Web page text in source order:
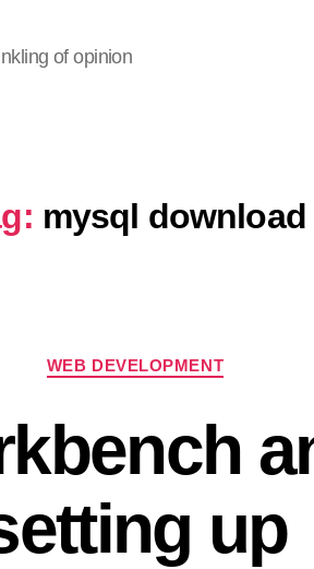
of opinion
mysql download
Categories
WEB DEVELOPMENT
up